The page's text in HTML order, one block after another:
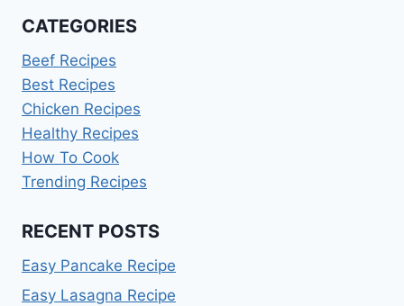
CATEGORIES
Beef Recipes
Best Recipes
Chicken Recipes
Healthy Recipes
How To Cook
Trending Recipes
RECENT POSTS
Easy Pancake Recipe
Easy Lasagna Recipe